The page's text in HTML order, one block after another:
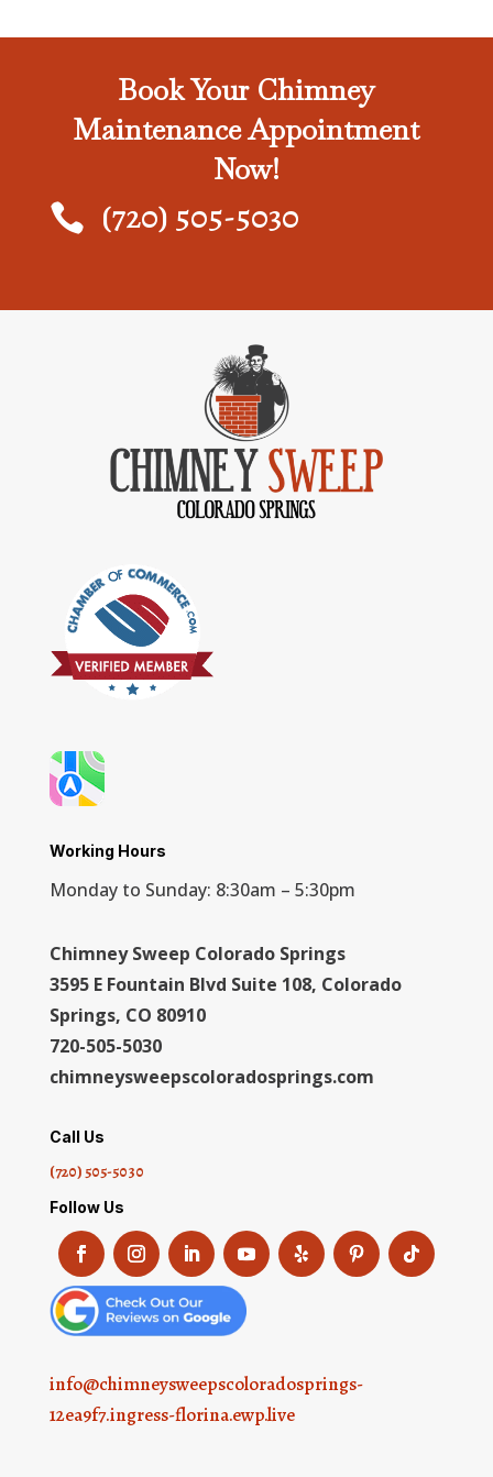
Book Your Chimney
Maintenance Appointment
Now!
 (720) 505-5030
Working Hours
Monday to Sunday: 8:30am – 5:30pm
Chimney Sweep Colorado Springs
3595 E Fountain Blvd Suite 108, Colorado
Springs, CO 80910
720-505-5030
chimneysweepscoloradosprings.com
Call Us
(720) 505-5030
Follow Us
info@chimneysweepscoloradosprings-
12ea9f7.ingress-florina.ewp.live